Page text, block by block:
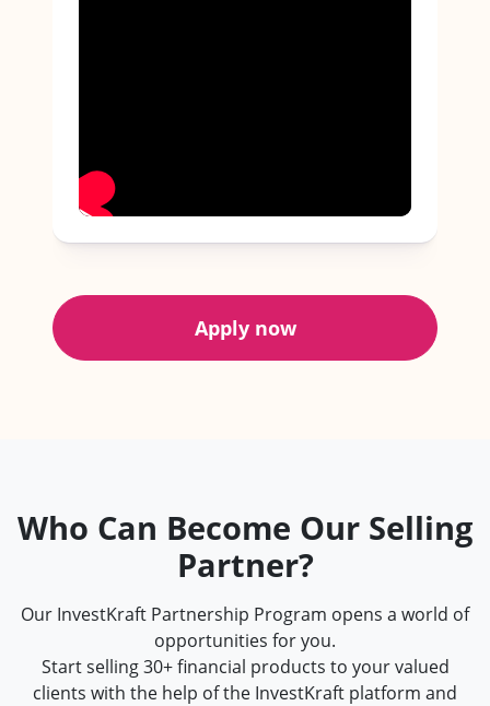
Apply now
Who Can Become Our Selling
Partner?
Our InvestKraft Partnership Program opens a world of
opportunities for you.
Start selling 30+ financial products to your valued
clients with the help of the InvestKraft platform and